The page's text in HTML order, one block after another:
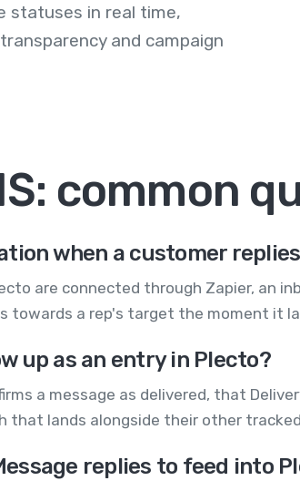
statuses in real time,
and campaign
common
when a customer
are connected through Zapier, an
towards a rep's target the moment it
up as an entry in Plecto?
a message as delivered, that
that lands alongside their other
replies to feed into